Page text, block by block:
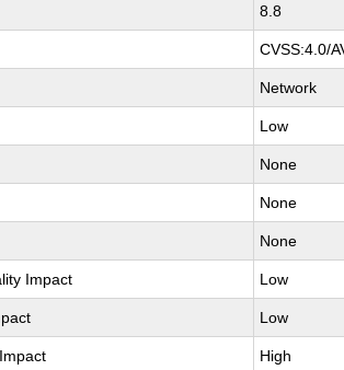
8.8
CVSS:4.0/
Network
Low
None
None
None
Impact Low
Low
High